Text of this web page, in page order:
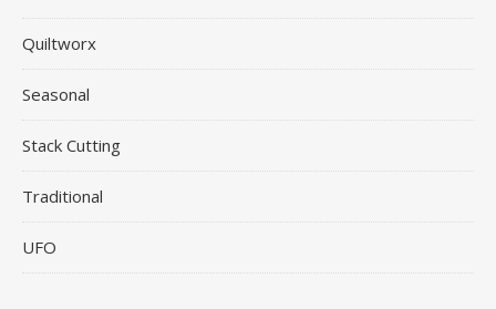
Quiltworx
Seasonal
Stack Cutting
Traditional
UFO